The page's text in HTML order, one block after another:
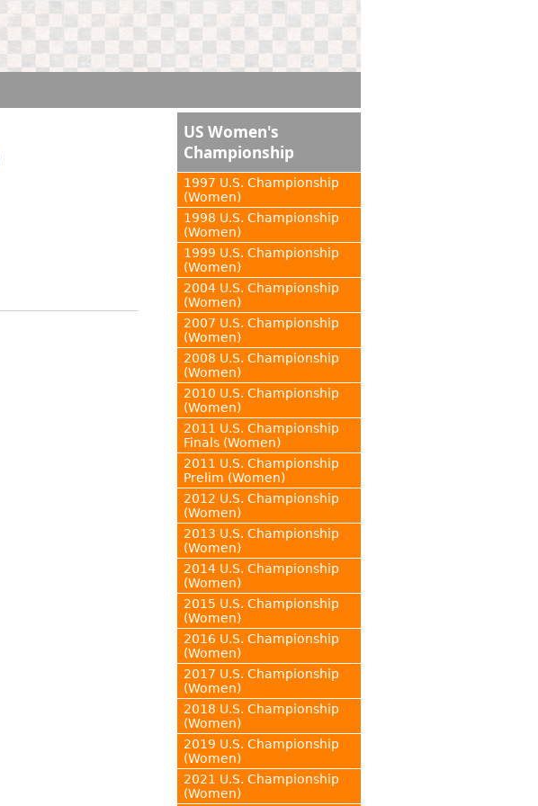
US Women's
Championship
1997 U.S. Championship
(Women)
1998 U.S. Championship
(Women)
1999 U.S. Championship
(Women)
2004 U.S. Championship
(Women)
2007 U.S. Championship
(Women)
2008 U.S. Championship
(Women)
2010 U.S. Championship
(Women)
2011 U.S. Championship
Finals (Women)
2011 U.S. Championship
Prelim (Women)
2012 U.S. Championship
(Women)
2013 U.S. Championship
(Women)
2014 U.S. Championship
(Women)
2015 U.S. Championship
(Women)
2016 U.S. Championship
(Women)
2017 U.S. Championship
(Women)
2018 U.S. Championship
(Women)
2019 U.S. Championship
(Women)
2021 U.S. Championship
(Women)